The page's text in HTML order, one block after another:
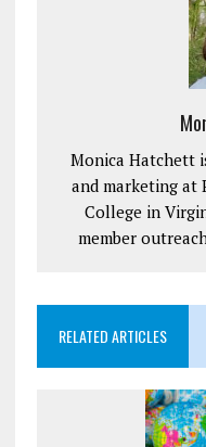
Monica Hatchett
and marketing at
College in
member
RELATED ARTICLES